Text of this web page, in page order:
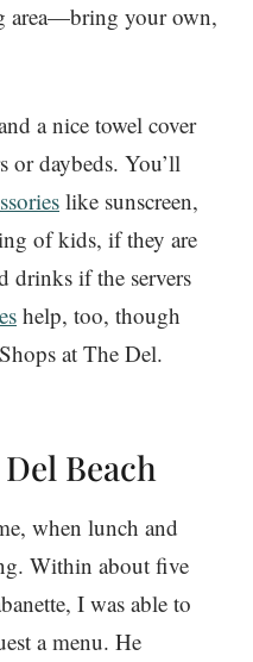
area—bring your own,
a nice towel cover
or daybeds. You’ll
like sunscreen,
of kids, if they are
drinks if the servers
help, too, though
at The Del.
Beach
when lunch and
Within about five
I was able to
a menu. He